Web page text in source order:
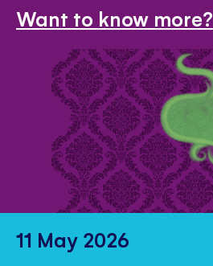
Want to know more?
11 May 2026